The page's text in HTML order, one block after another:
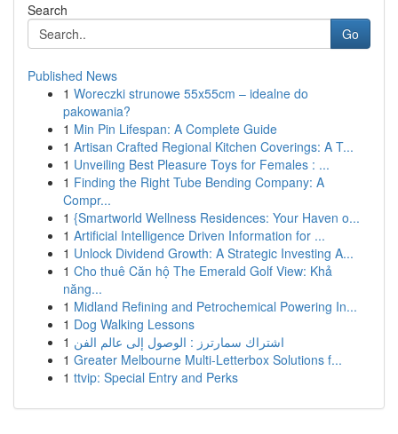
Search
Go
Published News
1 Woreczki strunowe 55x55cm – idealne do
pakowania?
1 Min Pin Lifespan: A Complete Guide
1 Artisan Crafted Regional Kitchen Coverings: A T...
1 Unveiling Best Pleasure Toys for Females : ...
1 Finding the Right Tube Bending Company: A
Compr...
1 {Smartworld Wellness Residences: Your Haven o...
1 Artificial Intelligence Driven Information for ...
1 Unlock Dividend Growth: A Strategic Investing A...
1 Cho thuê Căn hộ The Emerald Golf View: Khả
năng...
1 Midland Refining and Petrochemical Powering In...
1 Dog Walking Lessons
1 اشتراك سمارترز : الوصول إلى عالم الفن
1 Greater Melbourne Multi-Letterbox Solutions f...
1 ttvip: Special Entry and Perks